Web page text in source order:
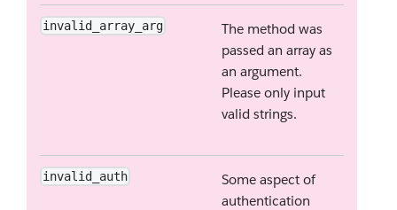
invalid_array_arg
The method was
passed an array as
an argument.
Please only input
valid strings.
invalid_auth
Some aspect of
authentication